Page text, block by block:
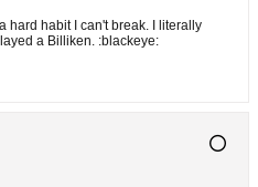
hard habit I can't break. I literally
a Billiken. :blackeye: